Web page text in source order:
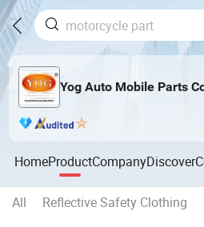
Yog Auto Mobile Parts
HomeProductCompanyDiscover
All Reflective Safety Clothing